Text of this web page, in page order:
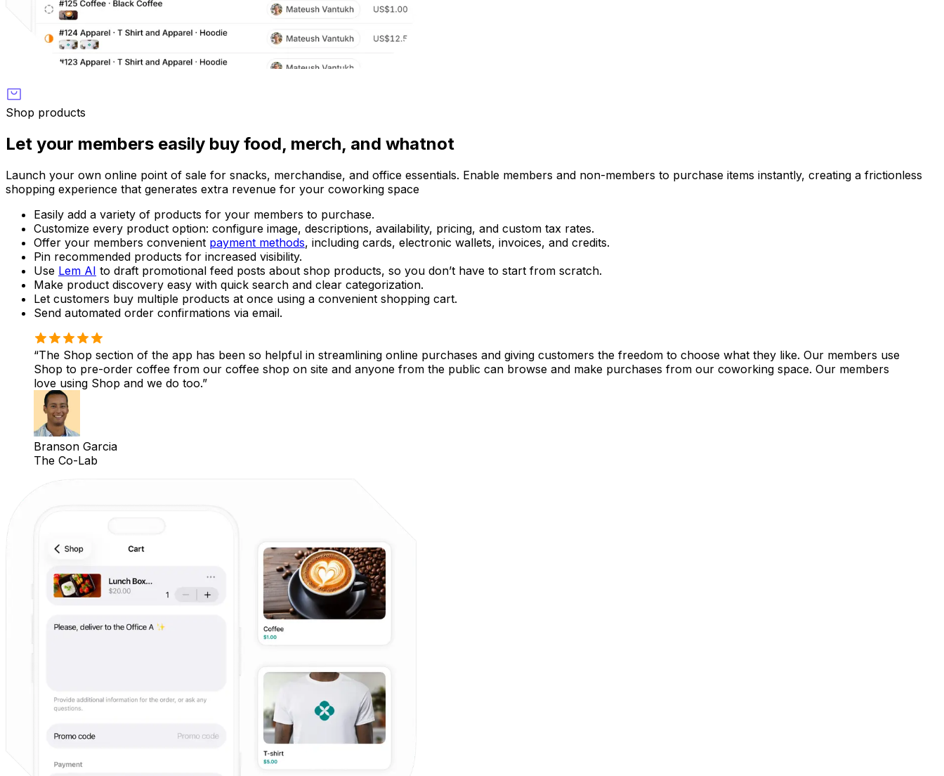
Shop products
Let your members easily buy food, merch, and whatnot
Launch your own online point of sale for snacks, merchandise, and office essentials. Enable members and non-members to purchase items instantly, creating a frictionless
shopping experience that generates extra revenue for your coworking space
Easily add a variety of products for your members to purchase.
Customize every product option: configure image, descriptions, availability, pricing, and custom tax rates.
Offer your members convenient payment methods, including cards, electronic wallets, invoices, and credits.
Pin recommended products for increased visibility.
Use Lem AI to draft promotional feed posts about shop products, so you don’t have to start from scratch.
Make product discovery easy with quick search and clear categorization.
Let customers buy multiple products at once using a convenient shopping cart.
Send automated order confirmations via email.
The Shop section of the app has been so helpful in streamlining online purchases and giving customers the freedom to choose what they like. Our members use
Shop to pre-order coffee from our coffee shop on site and anyone from the public can browse and make purchases from our coworking space. Our members
love using Shop and we do too.
Branson Garcia
The Co-Lab